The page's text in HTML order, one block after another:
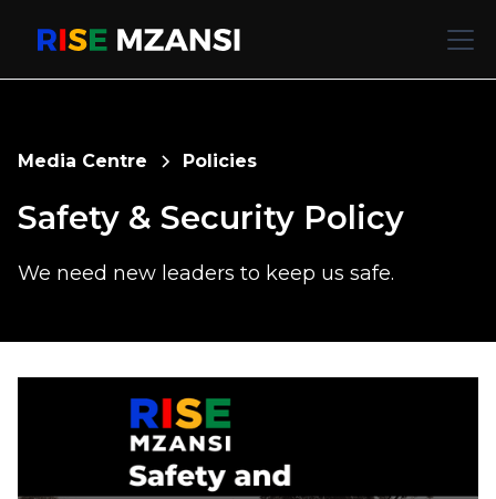
Media Centre Policies
Safety & Security Policy
We need new leaders to keep us safe.